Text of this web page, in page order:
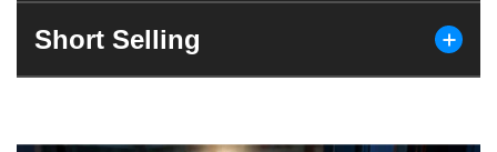
Short Selling